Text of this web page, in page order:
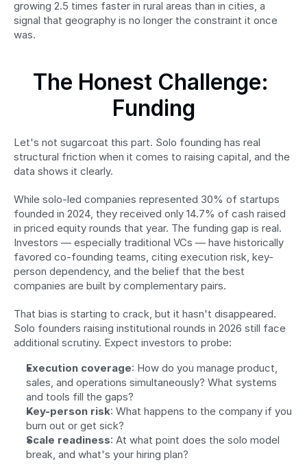
growing 2.5 times faster in rural areas than in cities, a
signal that geography is no longer the constraint it once
was.
The Honest Challenge:
Funding
Let's not sugarcoat this part. Solo founding has real
structural friction when it comes to raising capital, and the
data shows it clearly.
While solo-led companies represented 30% of startups
founded in 2024, they received only 14.7% of cash raised
in priced equity rounds that year. The funding gap is real.
Investors — especially traditional VCs — have historically
favored co-founding teams, citing execution risk, key-
person dependency, and the belief that the best
companies are built by complementary pairs.
That bias is starting to crack, but it hasn't disappeared.
Solo founders raising institutional rounds in 2026 still face
additional scrutiny. Expect investors to probe:
Execution coverage: How do you manage product,
sales, and operations simultaneously? What systems
and tools fill the gaps?
Key-person risk: What happens to the company if you
burn out or get sick?
Scale readiness: At what point does the solo model
break, and what's your hiring plan?